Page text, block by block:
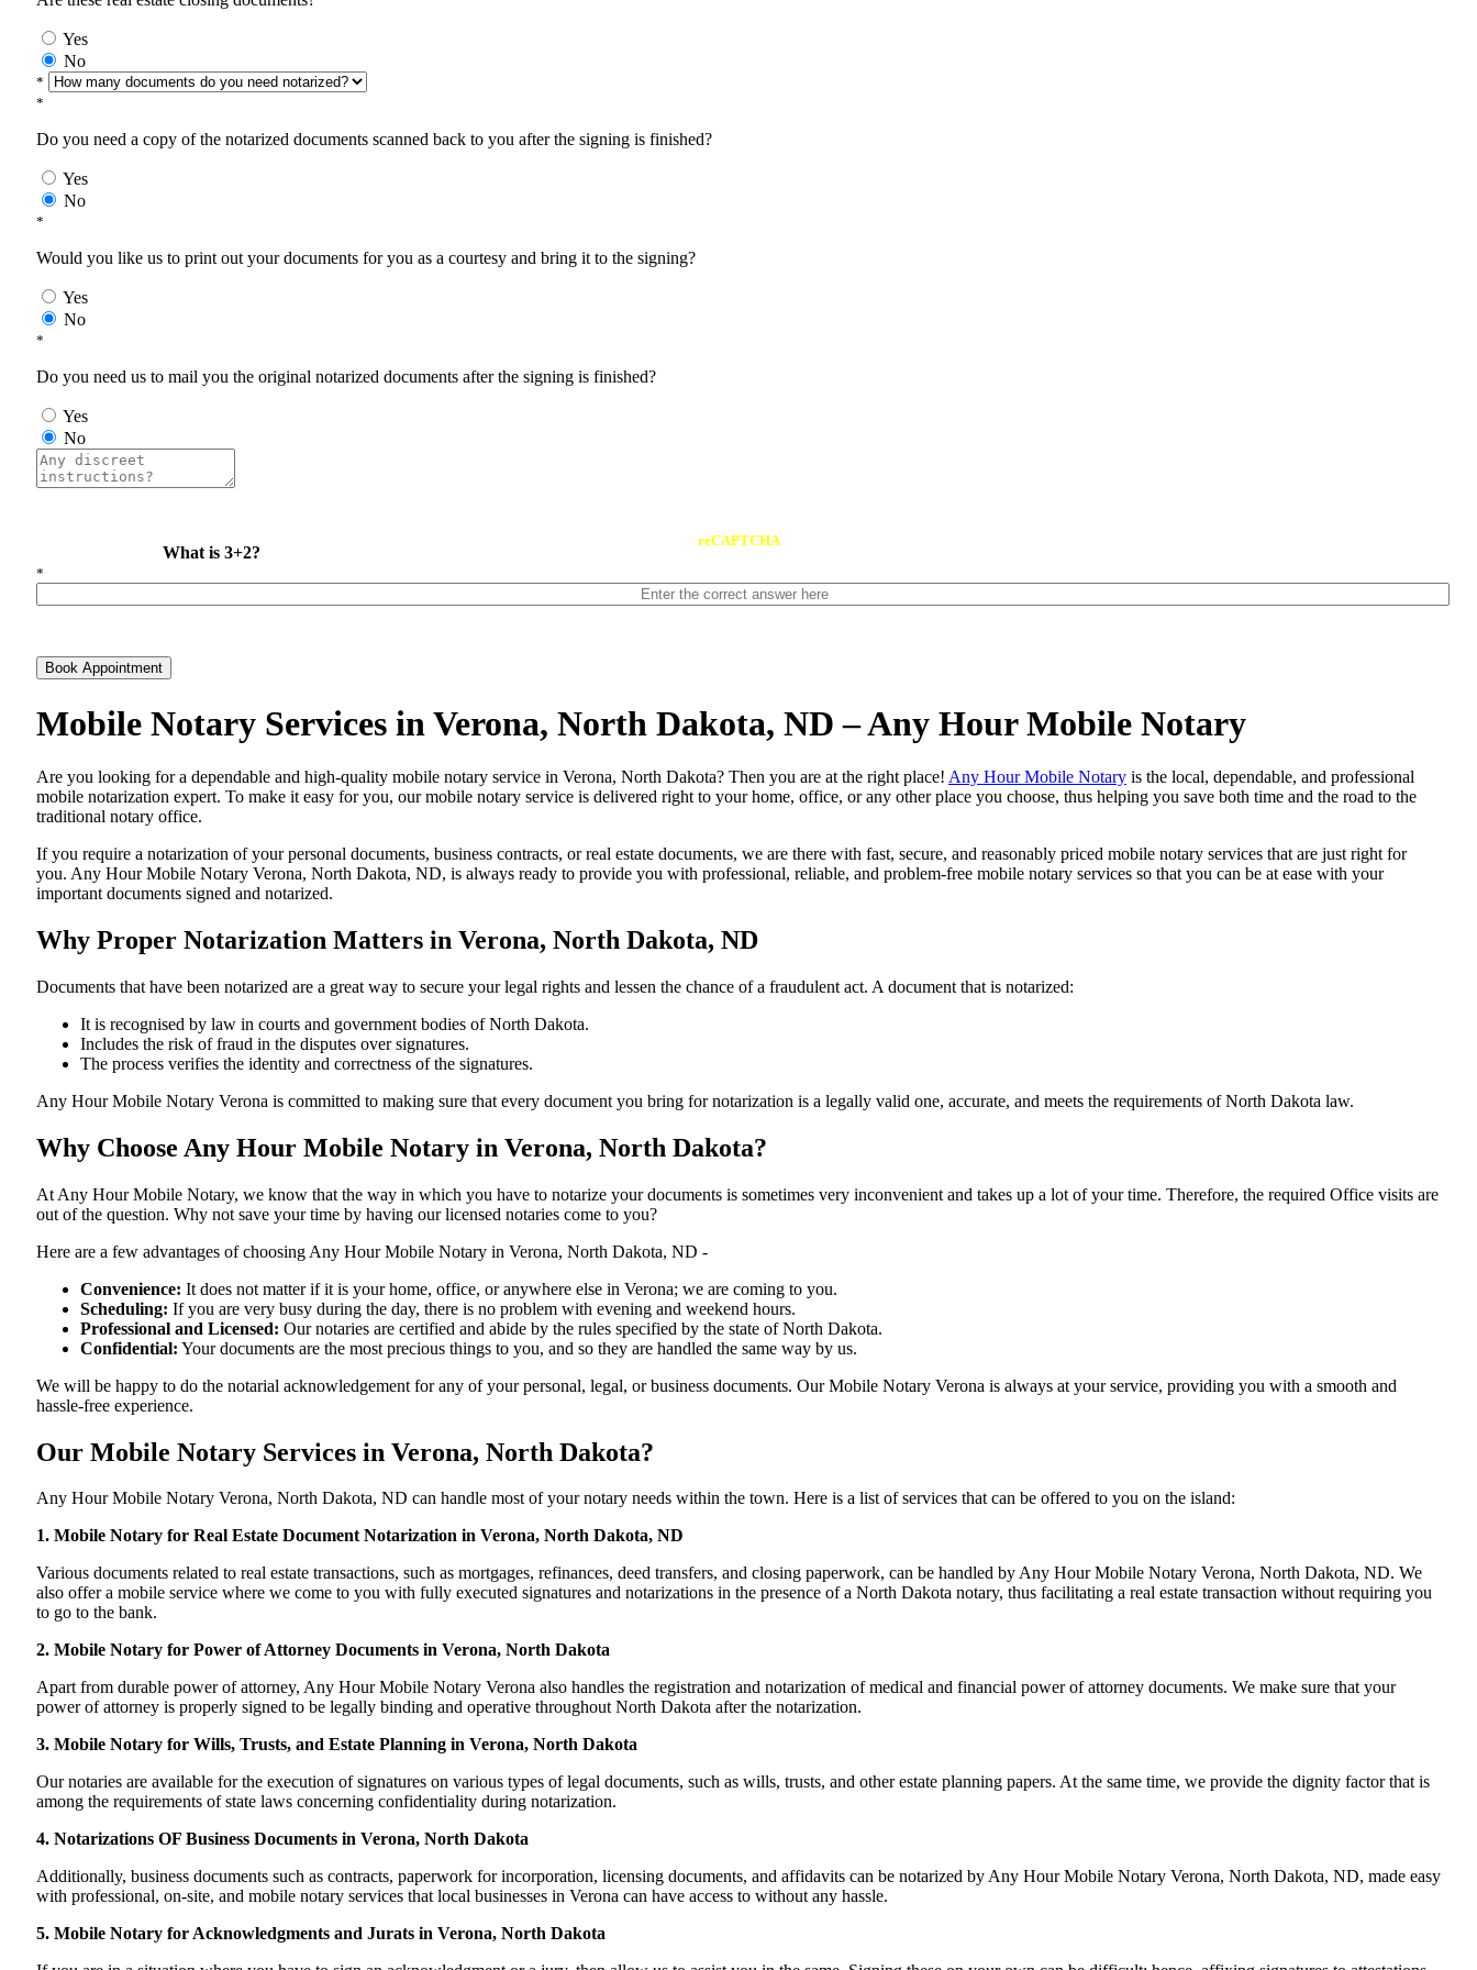
Yes
No
*
*
Do you need a copy of the notarized documents scanned back to you after the signing is finished?
Yes
No
*
Would you like us to print out your documents for you as a courtesy and bring it to the signing?
Yes
No
*
Do you need us to mail you the original notarized documents after the signing is finished?
Yes
No
What is 3+2?
reCAPTCHA
*
Book Appointment
Mobile Notary Services in Verona, North Dakota, ND – Any Hour Mobile Notary
Are​‍​‌‍​‍‌​‍​‌‍​‍‌ you looking for a dependable and high-quality mobile notary service in Verona, North Dakota? Then you are at the right place! Any Hour Mobile Notary is the local, dependable, and professional
mobile notarization expert. To make it easy for you, our mobile notary service is delivered right to your home, office, or any other place you choose, thus helping you save both time and the road to the
traditional notary office.
If you require a notarization of your personal documents, business contracts, or real estate documents, we are there with fast, secure, and reasonably priced mobile notary services that are just right for
you. Any Hour Mobile Notary Verona, North Dakota, ND, is always ready to provide you with professional, reliable, and problem-free mobile notary services so that you can be at ease with your
important documents signed and ​‍​‌‍​‍‌​‍​‌‍​‍‌notarized.
Why Proper Notarization Matters in Verona, North Dakota, ND
Documents​‍​‌‍​‍‌​‍​‌‍​‍‌ that have been notarized are a great way to secure your legal rights and lessen the chance of a fraudulent act. A document that is notarized:
It is recognised by law in courts and government bodies of North Dakota.
Includes the risk of fraud in the disputes over signatures.
The process verifies the identity and correctness of the signatures.
Any Hour Mobile Notary Verona is committed to making sure that every document you bring for notarization is a legally valid one, accurate, and meets the requirements of North Dakota ​‍​‌‍​‍‌​‍​‌‍​law.
Why Choose Any Hour Mobile Notary in Verona, North Dakota?
At​‍​‌‍​‍‌​‍​‌‍​‍‌ Any Hour Mobile Notary, we know that the way in which you have to notarize your documents is sometimes very inconvenient and takes up a lot of your time. Therefore, the required Office visits are
out of the question. Why not save your time by having our licensed notaries come to you?
Here are a few advantages of choosing Any Hour Mobile Notary in Verona, North Dakota, ND -
Convenience: It does not matter if it is your home, office, or anywhere else in Verona; we are coming to you.
Scheduling: If you are very busy during the day, there is no problem with evening and weekend hours.
Professional and Licensed: Our notaries are certified and abide by the rules specified by the state of North Dakota.
Confidential: Your documents are the most precious things to you, and so they are handled the same way by us.
We will be happy to do the notarial acknowledgement for any of your personal, legal, or business documents. Our Mobile Notary Verona is always at your service, providing you with a smooth and
hassle-free ​‍​‌‍​‍‌​‍​‌‍​‍‌experience.
Our Mobile Notary Services in Verona, North Dakota?
Any Hour Mobile Notary Verona, North Dakota, ND can handle most of your notary needs within the town. Here is a list of services that can be offered to you on the island:
1. Mobile Notary for Real Estate Document Notarization in Verona, North Dakota, ND
Various documents related to real estate transactions, such as mortgages, refinances, deed transfers, and closing paperwork, can be handled by Any Hour Mobile Notary Verona, North Dakota, ND. We
also offer a mobile service where we come to you with fully executed signatures and notarizations in the presence of a North Dakota notary, thus facilitating a real estate transaction without requiring you
to go to the bank.
2. Mobile Notary for Power of Attorney Documents in Verona, North Dakota
Apart from durable power of attorney, Any Hour Mobile Notary Verona also handles the registration and notarization of medical and financial power of attorney documents. We make sure that your
power of attorney is properly signed to be legally binding and operative throughout North Dakota after the notarization.
3. Mobile Notary for Wills, Trusts, and Estate Planning in Verona, North Dakota
Our notaries are available for the execution of signatures on various types of legal documents, such as wills, trusts, and other estate planning papers. At the same time, we provide the dignity factor that is
among the requirements of state laws concerning confidentiality during notarization.
4. Notarizations OF Business Documents in Verona, North Dakota
Additionally, business documents such as contracts, paperwork for incorporation, licensing documents, and affidavits can be notarized by Any Hour Mobile Notary Verona, North Dakota, ND, made easy
with professional, on-site, and mobile notary services that local businesses in Verona can have access to without any hassle.
5. Mobile Notary for Acknowledgments and Jurats in Verona, North Dakota